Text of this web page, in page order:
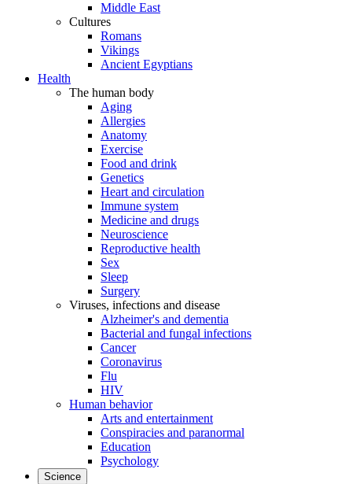
Middle East
Cultures
Romans
Vikings
Ancient Egyptians
Health
The human body
Aging
Allergies
Anatomy
Exercise
Food and drink
Genetics
Heart and circulation
Immune system
Medicine and drugs
Neuroscience
Reproductive health
Sex
Sleep
Surgery
Viruses, infections and disease
Alzheimer's and dementia
Bacterial and fungal infections
Cancer
Coronavirus
Flu
HIV
Human behavior
Arts and entertainment
Conspiracies and paranormal
Education
Psychology
Science